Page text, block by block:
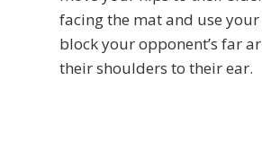
facing the mat and use
block your opponent’s far
their shoulders to their ear.